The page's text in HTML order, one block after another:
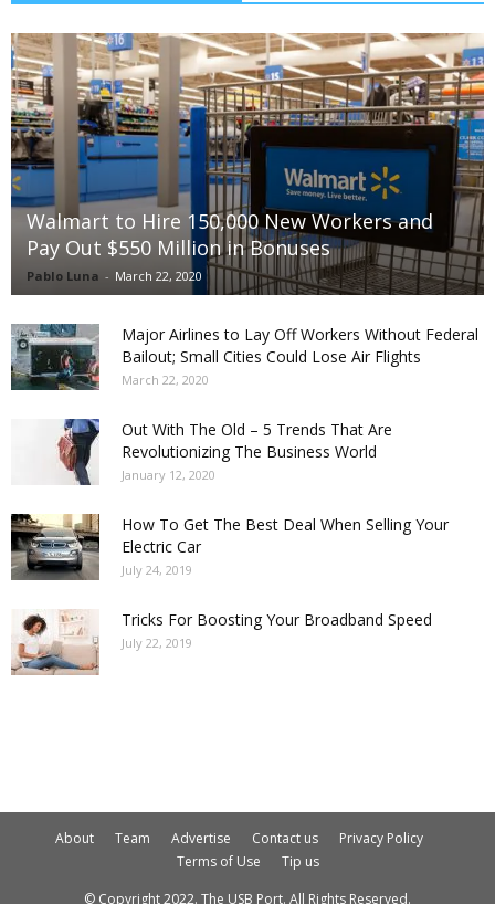
Walmart to Hire 150,000 New Workers and
Pay Out $550 Million in Bonuses
Pablo Luna - March 22, 2020
Major Airlines to Lay Off Workers Without Federal
Bailout; Small Cities Could Lose Air Flights
March 22, 2020
Out With The Old – 5 Trends That Are
Revolutionizing The Business World
January 12, 2020
How To Get The Best Deal When Selling Your
Electric Car
July 24, 2019
Tricks For Boosting Your Broadband Speed
July 22, 2019
About Team Advertise Contact us
Privacy Policy
Terms of Use
Tip us
© Copyright 2022. The USB Port. All Rights Reserved.